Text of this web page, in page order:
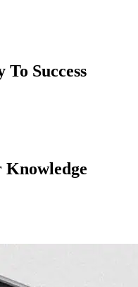
Success
Knowledge